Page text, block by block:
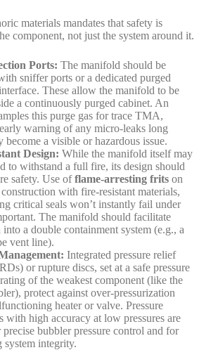
materials mandates that safety is
component, not just the system around it.
Ports: The manifold should be
sniffer ports or a dedicated purged
These allow the manifold to be
a continuously purged cabinet. An
this purge gas for trace TMA,
warning of any micro-leaks long
become a visible or hazardous issue.
Design: While the manifold itself may
to withstand a full fire, its design should
safety. Use offlame-arresting frits on
with fire-resistant materials,
critical seals won’t instantly fail under
The manifold should facilitate
a double containment system (e.g., a
vent line).
Integrated pressure relief
or rupture discs, set at a safe pressure
of the weakest component (like the
protect against over-pressurization
heater or valve. Pressure
with high accuracy at low pressures are
precise bubbler pressure control and for
system integrity.